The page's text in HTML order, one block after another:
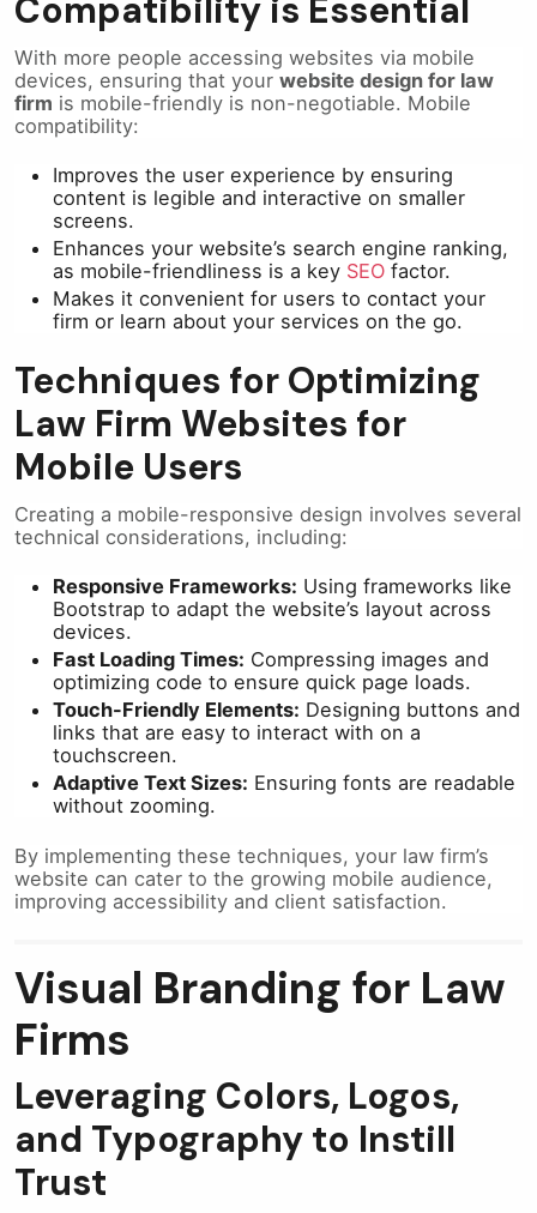
Compatibility is Essential
With more people accessing websites via mobile
devices, ensuring that your website design for law
firm is mobile-friendly is non-negotiable. Mobile
compatibility:
Improves the user experience by ensuring
content is legible and interactive on smaller
screens.
Enhances your website’s search engine ranking,
as mobile-friendliness is a key SEO factor.
Makes it convenient for users to contact your
firm or learn about your services on the go.
Techniques for Optimizing
Law Firm Websites for
Mobile Users
Creating a mobile-responsive design involves several
technical considerations, including:
Responsive Frameworks: Using frameworks like
Bootstrap to adapt the website’s layout across
devices.
Fast Loading Times: Compressing images and
optimizing code to ensure quick page loads.
Touch-Friendly Elements: Designing buttons and
links that are easy to interact with on a
touchscreen.
Adaptive Text Sizes: Ensuring fonts are readable
without zooming.
By implementing these techniques, your law firm’s
website can cater to the growing mobile audience,
improving accessibility and client satisfaction.
Visual Branding for Law
Firms
Leveraging Colors, Logos,
and Typography to Instill
Trust